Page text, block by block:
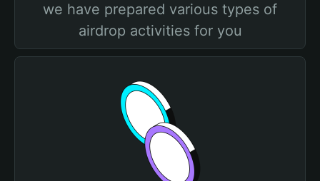
we have prepared various types of
airdrop activities for you